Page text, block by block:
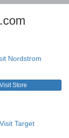
Visit Store